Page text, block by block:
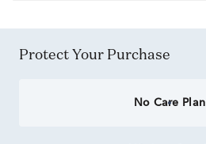
Protect Your Purchase
No Care Plan